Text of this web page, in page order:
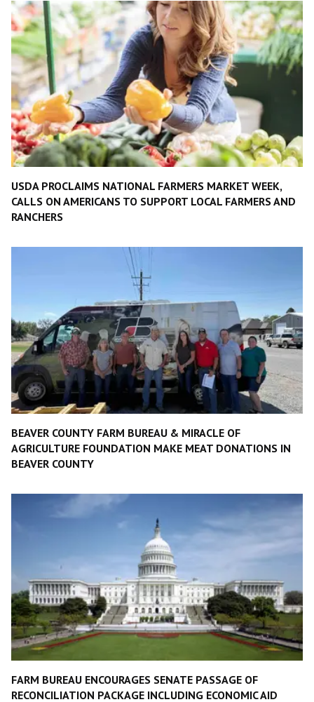
USDA PROCLAIMS NATIONAL FARMERS MARKET WEEK,
CALLS ON AMERICANS TO SUPPORT LOCAL FARMERS AND
RANCHERS
BEAVER COUNTY FARM BUREAU & MIRACLE OF
AGRICULTURE FOUNDATION MAKE MEAT DONATIONS IN
BEAVER COUNTY
FARM BUREAU ENCOURAGES SENATE PASSAGE OF
RECONCILIATION PACKAGE INCLUDING ECONOMIC AID